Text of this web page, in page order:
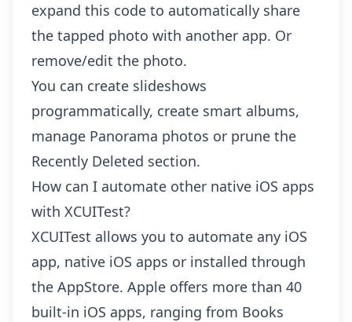
expand this code to automatically share
the tapped photo with another app. Or
remove/edit the photo.
You can create slideshows
programmatically, create smart albums,
manage Panorama photos or prune the
Recently Deleted section.
How can I automate other native iOS apps
with XCUITest?
XCUITest allows you to automate any iOS
app, native iOS apps or installed through
the AppStore. Apple offers more than 40
built-in iOS apps, ranging from Books